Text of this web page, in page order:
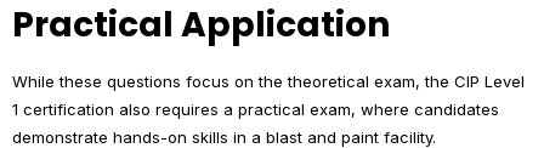
Practical Application
While these questions focus on the theoretical exam, the CIP Level
1 certification also requires a practical exam, where candidates
demonstrate hands-on skills in a blast and paint facility.